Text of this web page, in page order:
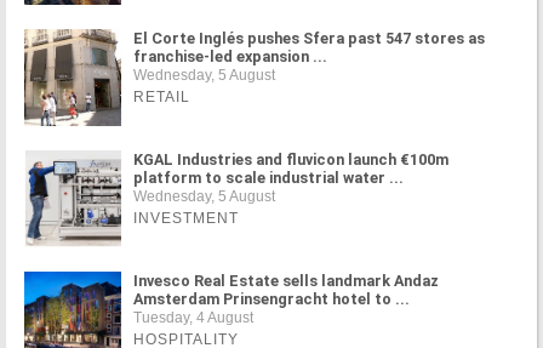
El Corte Inglés pushes Sfera past 547 stores as
franchise-led expansion ...
Wednesday, 5 August
RETAIL
KGAL Industries and fluvicon launch €100m
platform to scale industrial water ...
Wednesday, 5 August
INVESTMENT
Invesco Real Estate sells landmark Andaz
Amsterdam Prinsengracht hotel to ...
Tuesday, 4 August
HOSPITALITY